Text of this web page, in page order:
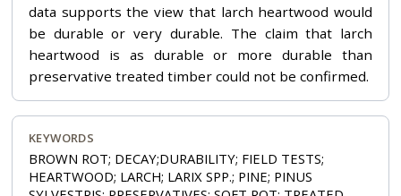
data supports the view that larch heartwood would
be durable or very durable. The claim that larch
heartwood is as durable or more durable than
preservative treated timber could not be confirmed.
KEYWORDS
BROWN ROT; DECAY;DURABILITY; FIELD TESTS;
HEARTWOOD; LARCH; LARIX SPP.; PINE; PINUS